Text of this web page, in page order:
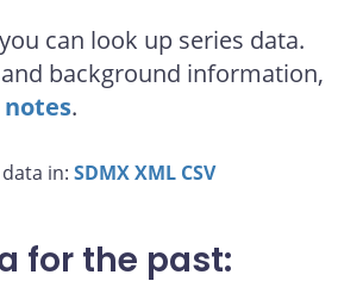
can look up series data.
background information,
notes.
in: SDMXXML CSV
for the past: